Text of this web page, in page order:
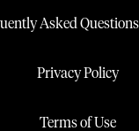
Asked
Privacy Policy
Terms of Use